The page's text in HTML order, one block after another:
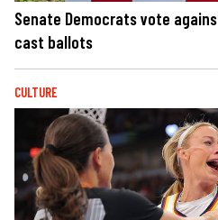
Senate Democrats vote
cast ballots
CULTURE